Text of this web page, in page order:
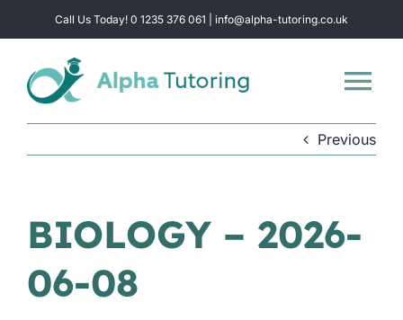
Call Us Today! 0 1235 376 061 | info@alpha-tutoring.co.uk
Home
Locations
Previous
BIOLOGY – 2026-
06-08